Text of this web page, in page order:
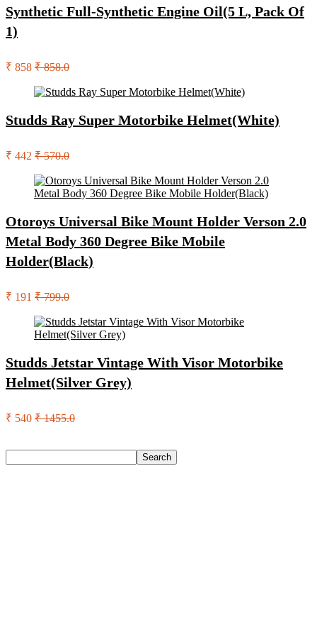
Synthetic Full-Synthetic Engine Oil(5 L, Pack Of
1)
₹ 858 ₹ 858.0
Studds Ray Super Motorbike Helmet(White)
₹ 442 ₹ 570.0
Otoroys Universal Bike Mount Holder Verson 2.0
Metal Body 360 Degree Bike Mobile
Holder(Black)
₹ 191 ₹ 799.0
Studds Jetstar Vintage With Visor Motorbike
Helmet(Silver Grey)
₹ 540 ₹ 1455.0
Search